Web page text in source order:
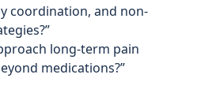
coordination, and non-
long-term pain
medications?”